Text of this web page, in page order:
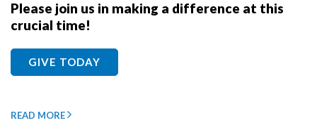
Please join us in making a difference at this
crucial time!
GIVE TODAY
READ MORE